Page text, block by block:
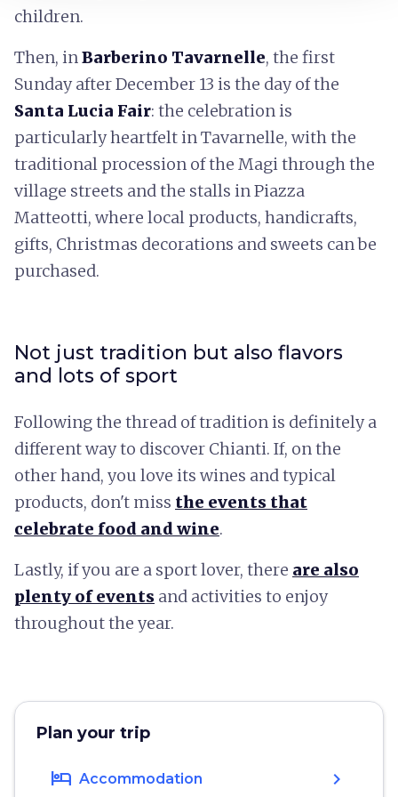
children.
Then, inBarberino Tavarnelle, the first
Sunday after December 13 is the day of the
Santa Lucia Fair: the celebration is
particularly heartfelt in Tavarnelle, with the
traditional procession of the Magi through the
village streets and the stalls in Piazza
Matteotti, where local products, handicrafts,
gifts, Christmas decorations and sweets can be
purchased.
Not just tradition but also flavors
and lots of sport
Following the thread of tradition is definitely a
different way to discover Chianti. If, on the
other hand, you love its wines and typical
products, don't miss the events that
celebrate food and wine.
Lastly, if you are a sport lover, there are also
plenty of events and activities to enjoy
throughout the year.
Plan your trip
hotel Accommodation chevron_right